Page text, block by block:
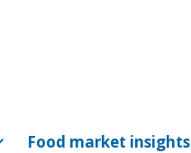
Food market insights